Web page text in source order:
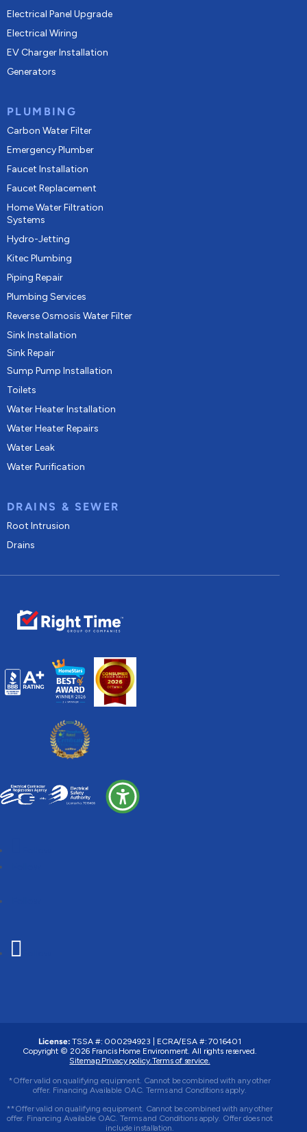
Electrical Panel Upgrade
Electrical Wiring
EV Charger Installation
Generators
PLUMBING
Carbon Water Filter
Emergency Plumber
Faucet Installation
Faucet Replacement
Home Water Filtration
Systems
Hydro-Jetting
Kitec Plumbing
Piping Repair
Plumbing Services
Reverse Osmosis Water Filter
Sink Installation
Sink Repair
Sump Pump Installation
Toilets
Water Heater Installation
Water Heater Repairs
Water Leak
Water Purification
DRAINS & SEWER
Root Intrusion
Drains
License: TSSA #: 000294923
ECRA/ESA #: 7016401
Copyright © 2026 Francis Home Environment. All rights reserved.
Sitemap.Privacy policy.Terms of service.
*Offer valid on qualifying equipment. Cannot be combined with any other
offer. Financing Available OAC. Terms and Conditions apply.
**Offer valid on qualifying equipment. Cannot be combined with any other
offer. Financing Available OAC. Terms and Conditions apply. Offer does not
include installation.